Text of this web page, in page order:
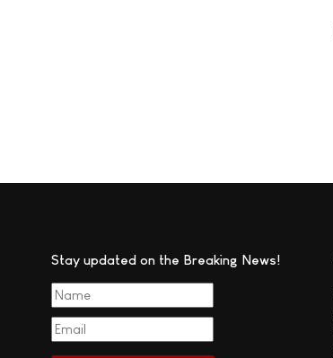
Stay updated on the Breaking News!